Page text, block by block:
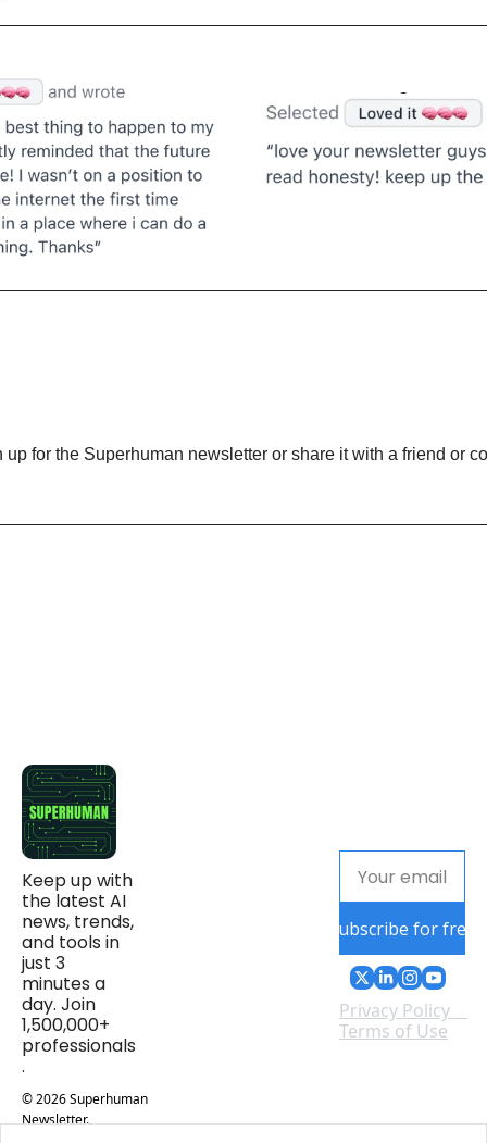
up for the Superhuman newsletter or share it with a friend or
Keep up with
the latest AI
news, trends,
and tools in
just 3
minutes a
day. Join
1,500,000+
professionals
.
© 2026 Superhuman
Newsletter.
Subscribe for free
Privacy Policy
Terms of Use